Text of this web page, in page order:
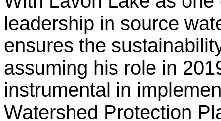
leadership in source
ensures the
assuming his role in
instrumental in
Watershed Protection